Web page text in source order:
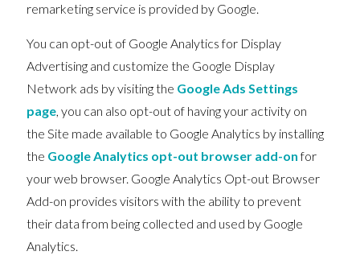
remarketing service is provided by Google.
You can opt-out of Google Analytics for Display
Advertising and customize the Google Display
Network ads by visiting the Google Ads Settings
page, you can also opt-out of having your activity on
the Site made available to Google Analytics by installing
the Google Analytics opt-out browser add-onfor
your web browser. Google Analytics Opt-out Browser
Add-on provides visitors with the ability to prevent
their data from being collected and used by Google
Analytics.